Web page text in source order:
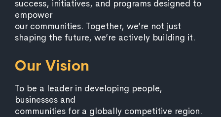
success, initiatives, and programs designed to
empower
our communities. Together, we’re not just
shaping the future, we’re actively building it.
Our Vision
To be a leader in developing people,
businesses and
communities for a globally competitive region.